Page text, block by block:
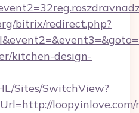
bitrix/redirect.php?
kitchen-design-
Sites/SwitchView?
loopyinlove.com/